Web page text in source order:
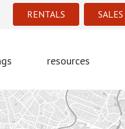
RENTALS SALES
resources